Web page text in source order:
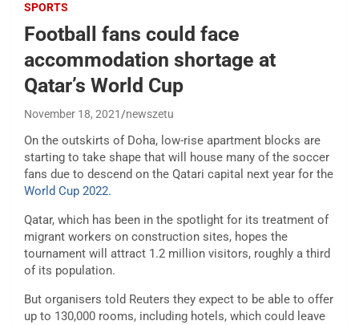
SPORTS
Football fans could face
accommodation shortage at
Qatar’s World Cup
November 18, 2021 newszetu
On the outskirts of Doha, low-rise apartment blocks are
starting to take shape that will house many of the soccer
fans due to descend on the Qatari capital next year for the
World Cup 2022.
Qatar, which has been in the spotlight for its treatment of
migrant workers on construction sites, hopes the
tournament will attract 1.2 million visitors, roughly a third
of its population.
But organisers told Reuters they expect to be able to offer
up to 130,000 rooms, including hotels, which could leave